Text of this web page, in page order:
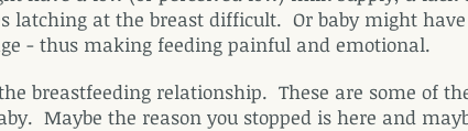
latching at the breast difficult. Or baby might
- thus making feeding painful and emotional.
breastfeeding relationship. These are some of
Maybe the reason you stopped is here and